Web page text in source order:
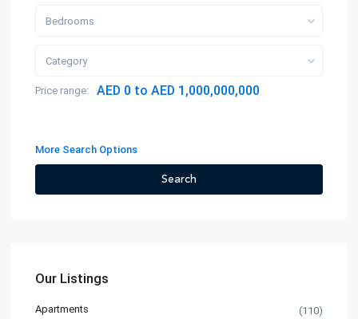
Bedrooms
Category
Price range: AED 0 to AED 1,000,000,000
More Search Options
Search
Our Listings
Apartments (110)